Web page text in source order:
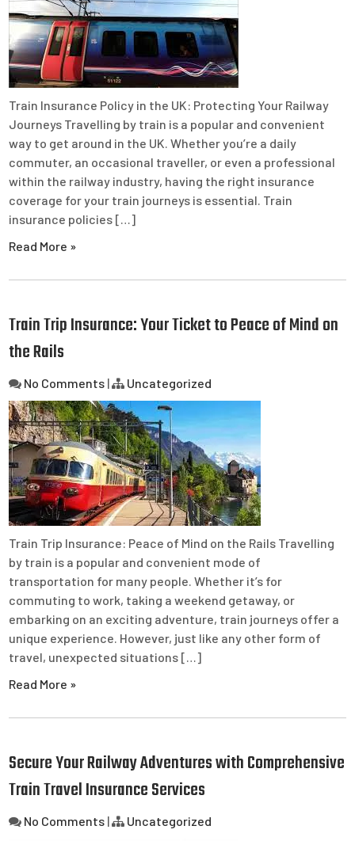
Train Insurance Policy in the UK: Protecting Your Railway
Journeys Travelling by train is a popular and convenient
way to get around in the UK. Whether you’re a daily
commuter, an occasional traveller, or even a professional
within the railway industry, having the right insurance
coverage for your train journeys is essential. Train
insurance policies […]
Read More »
Train Trip Insurance: Your Ticket to Peace of Mind on
the Rails
No Comments | Uncategorized
Train Trip Insurance: Peace of Mind on the Rails Travelling
by train is a popular and convenient mode of
transportation for many people. Whether it’s for
commuting to work, taking a weekend getaway, or
embarking on an exciting adventure, train journeys offer a
unique experience. However, just like any other form of
travel, unexpected situations […]
Read More »
Secure Your Railway Adventures with Comprehensive
Train Travel Insurance Services
No Comments | Uncategorized